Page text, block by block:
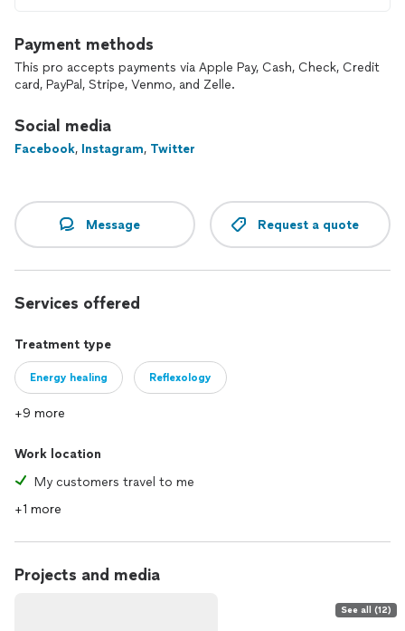
Payment methods
This pro accepts payments via Apple Pay, Cash, Check, Credit
card, PayPal, Stripe, Venmo, and Zelle.
Social media
Facebook, Instagram, Twitter
Message Request a quote
Services offered
Treatment type
Energy healing Reflexology
+9 more
Work location
My customers travel to me
+1 more
Projects and media
See all (12)